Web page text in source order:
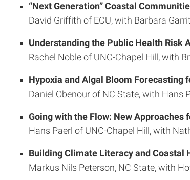
“Next Generation” Coastal
David Griffith of ECU, with Barbara
Understanding the Public Health Risk
Rachel Noble of UNC-Chapel Hill, with
Hypoxia and Algal Bloom Forecasting
Daniel Obenour of NC State, with Hans
Going with the Flow: New Approaches
Hans Paerl of UNC-Chapel Hill, with
Building Climate Literacy and Coastal
Markus Nils Peterson, NC State, with